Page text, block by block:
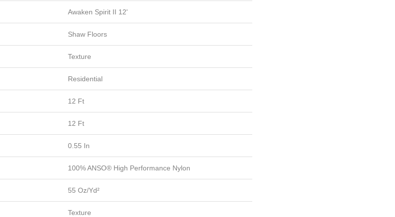
Awaken Spirit II 12'
Shaw Floors
Texture
Residential
12 Ft
12 Ft
0.55 In
100% ANSO® High Performance Nylon
55 Oz/yd²
Texture